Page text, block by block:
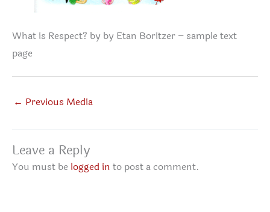
What is Respect? by by Etan Boritzer – sample text
page
← Previous Media
Leave a Reply
You must be logged in to post a comment.